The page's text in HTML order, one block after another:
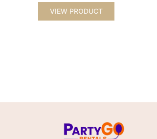
VIEW PRODUCT